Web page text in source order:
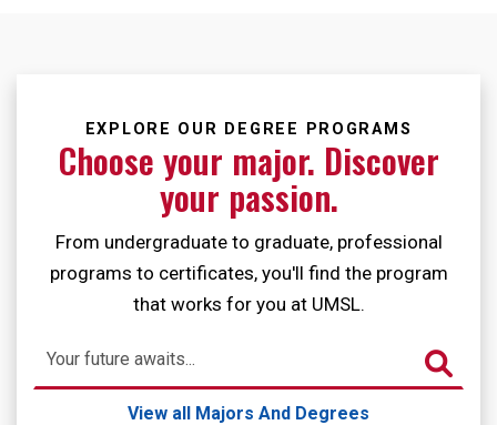
EXPLORE OUR DEGREE PROGRAMS
Choose your major. Discover
your passion.
From undergraduate to graduate, professional
programs to certificates, you'll find the program
that works for you at UMSL.
View all Majors And Degrees